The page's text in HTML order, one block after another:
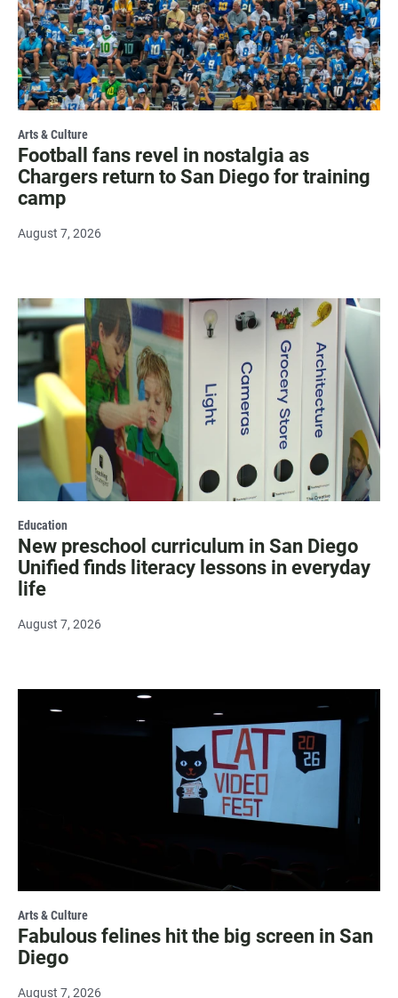
Arts & Culture
Football fans revel in nostalgia as
Chargers return to San Diego for training
camp
August 7, 2026
Education
New preschool curriculum in San Diego
Unified finds literacy lessons in everyday
life
August 7, 2026
Arts & Culture
Fabulous felines hit the big screen in San
Diego
August 7, 2026